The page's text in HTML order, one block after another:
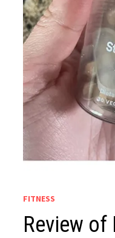
FITNESS
Review